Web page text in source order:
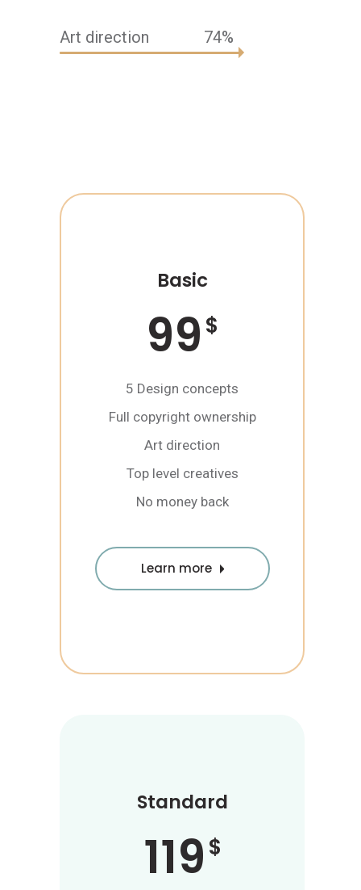
Art direction 74
Basic
99 $
5 Design concepts
Full copyright ownership
Art direction
Top level creatives
No money back
Learn more
Standard
119 $